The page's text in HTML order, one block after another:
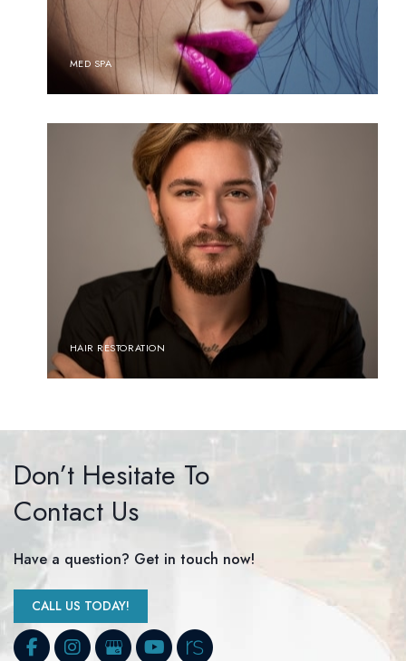
MED SPA
HAIR RESTORATION
Don’t Hesitate To
Contact Us
Have a question? Get in touch now!
CALL US TODAY!